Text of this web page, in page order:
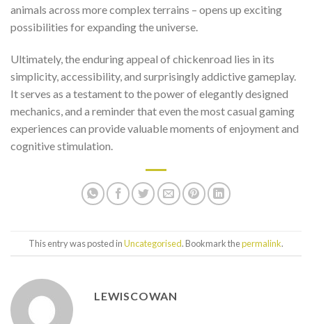
animals across more complex terrains – opens up exciting
possibilities for expanding the universe.
Ultimately, the enduring appeal ofchickenroad lies in its
simplicity, accessibility, and surprisingly addictive gameplay.
It serves as a testament to the power of elegantly designed
mechanics, and a reminder that even the most casual gaming
experiences can provide valuable moments of enjoyment and
cognitive stimulation.
This entry was posted inUncategorised. Bookmark thepermalink.
LEWISCOWAN